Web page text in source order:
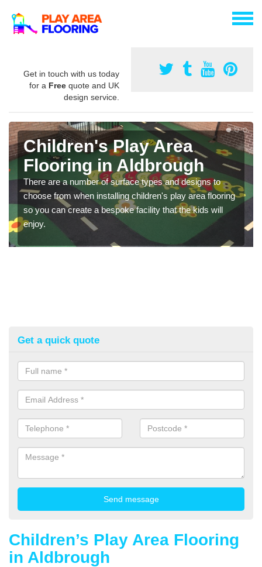
Get in touch with us today
for a Free quote and UK
design service.
Children's Play Area
Flooring in Aldbrough
There are a number of surface types and designs to
choose from when installing children's play area flooring
so you can create a bespoke facility that the kids will
enjoy.
Get a quick quote
Children’s Play Area Flooring
in Aldbrough